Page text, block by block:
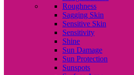
Roughness
Sagging Skin
Sensitive Skin
Sensitivity
Shine
Sun Damage
Sun Protection
Sunspots